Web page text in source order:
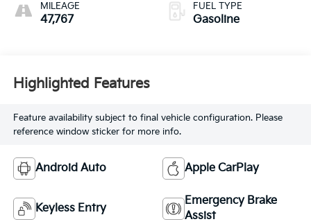
MILEAGE
47,767
FUEL TYPE
Gasoline
Highlighted Features
Feature availability subject to final vehicle configuration. Please
reference window sticker for more info.
Android Auto Apple CarPlay
Keyless Entry
Emergency Brake
Assist